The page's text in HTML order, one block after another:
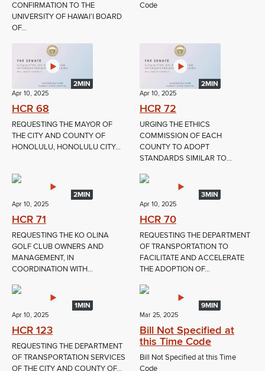
CONFIRMATION TO THE
UNIVERSITY OF HAWAI'I BOARD
OF...
Code
2MIN
Apr 10, 2025
HCR 68
REQUESTING THE MAYOR OF
THE CITY AND COUNTY OF
HONOLULU, HONOLULU CITY...
2MIN
Apr 10, 2025
HCR 72
URGING THE ETHICS
COMMISSION OF EACH
COUNTY TO ADOPT
STANDARDS SIMILAR TO...
2MIN
Apr 10, 2025
HCR 71
REQUESTING THE KO OLINA
GOLF CLUB OWNERS AND
MANAGEMENT, IN
COORDINATION WITH...
3MIN
Apr 10, 2025
HCR 70
REQUESTING THE DEPARTMENT
OF TRANSPORTATION TO
FACILITATE AND ACCELERATE
THE ADOPTION OF...
1MIN
Apr 10, 2025
HCR 123
REQUESTING THE DEPARTMENT
OF TRANSPORTATION SERVICES
OF THE CITY AND COUNTY OF...
9MIN
Mar 25, 2025
Bill Not Specified at
this Time Code
Bill Not Specified at this Time
Code